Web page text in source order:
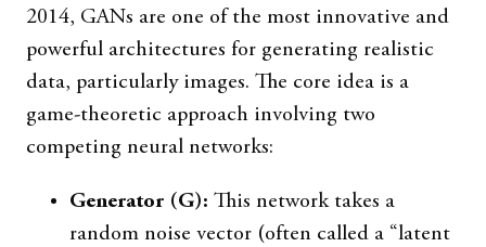
2014, GANs are one of the most innovative and
powerful architectures for generating realistic
data, particularly images. The core idea is a
game-theoretic approach involving two
competing neural networks:
Generator (G): This network takes a
random noise vector (often called a “latent